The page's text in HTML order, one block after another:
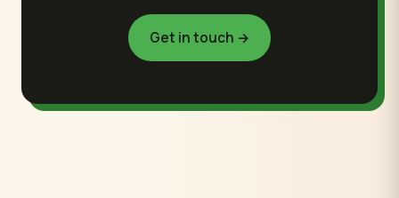
Get in touch →